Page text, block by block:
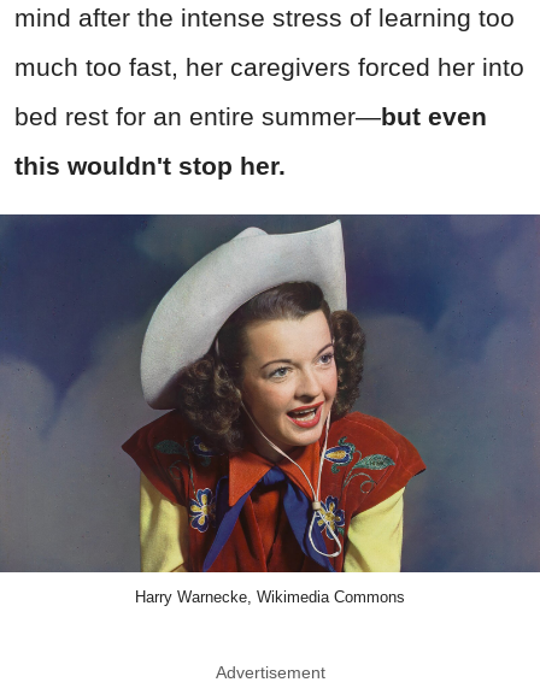
mind after the intense stress of learning too
much too fast, her caregivers forced her into
bed rest for an entire summer—but even
this wouldn't stop her.
Harry Warnecke, Wikimedia Commons
Advertisement